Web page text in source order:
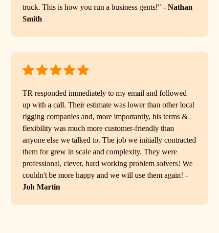
truck. This is how you run a business gents!" -Nathan
Smith
TR responded immediately to my email and followed
up with a call. Their estimate was lower than other local
rigging companies and, more importantly, his terms &
flexibility was much more customer-friendly than
anyone else we talked to. The job we initially contracted
them for grew in scale and complexity. They were
professional, clever, hard working problem solvers! We
couldn't be more happy and we will use them again! -
Joh Martin